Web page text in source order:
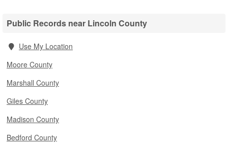
Public Records near Lincoln County
Use My Location
Moore County
Marshall County
Giles County
Madison County
Bedford County